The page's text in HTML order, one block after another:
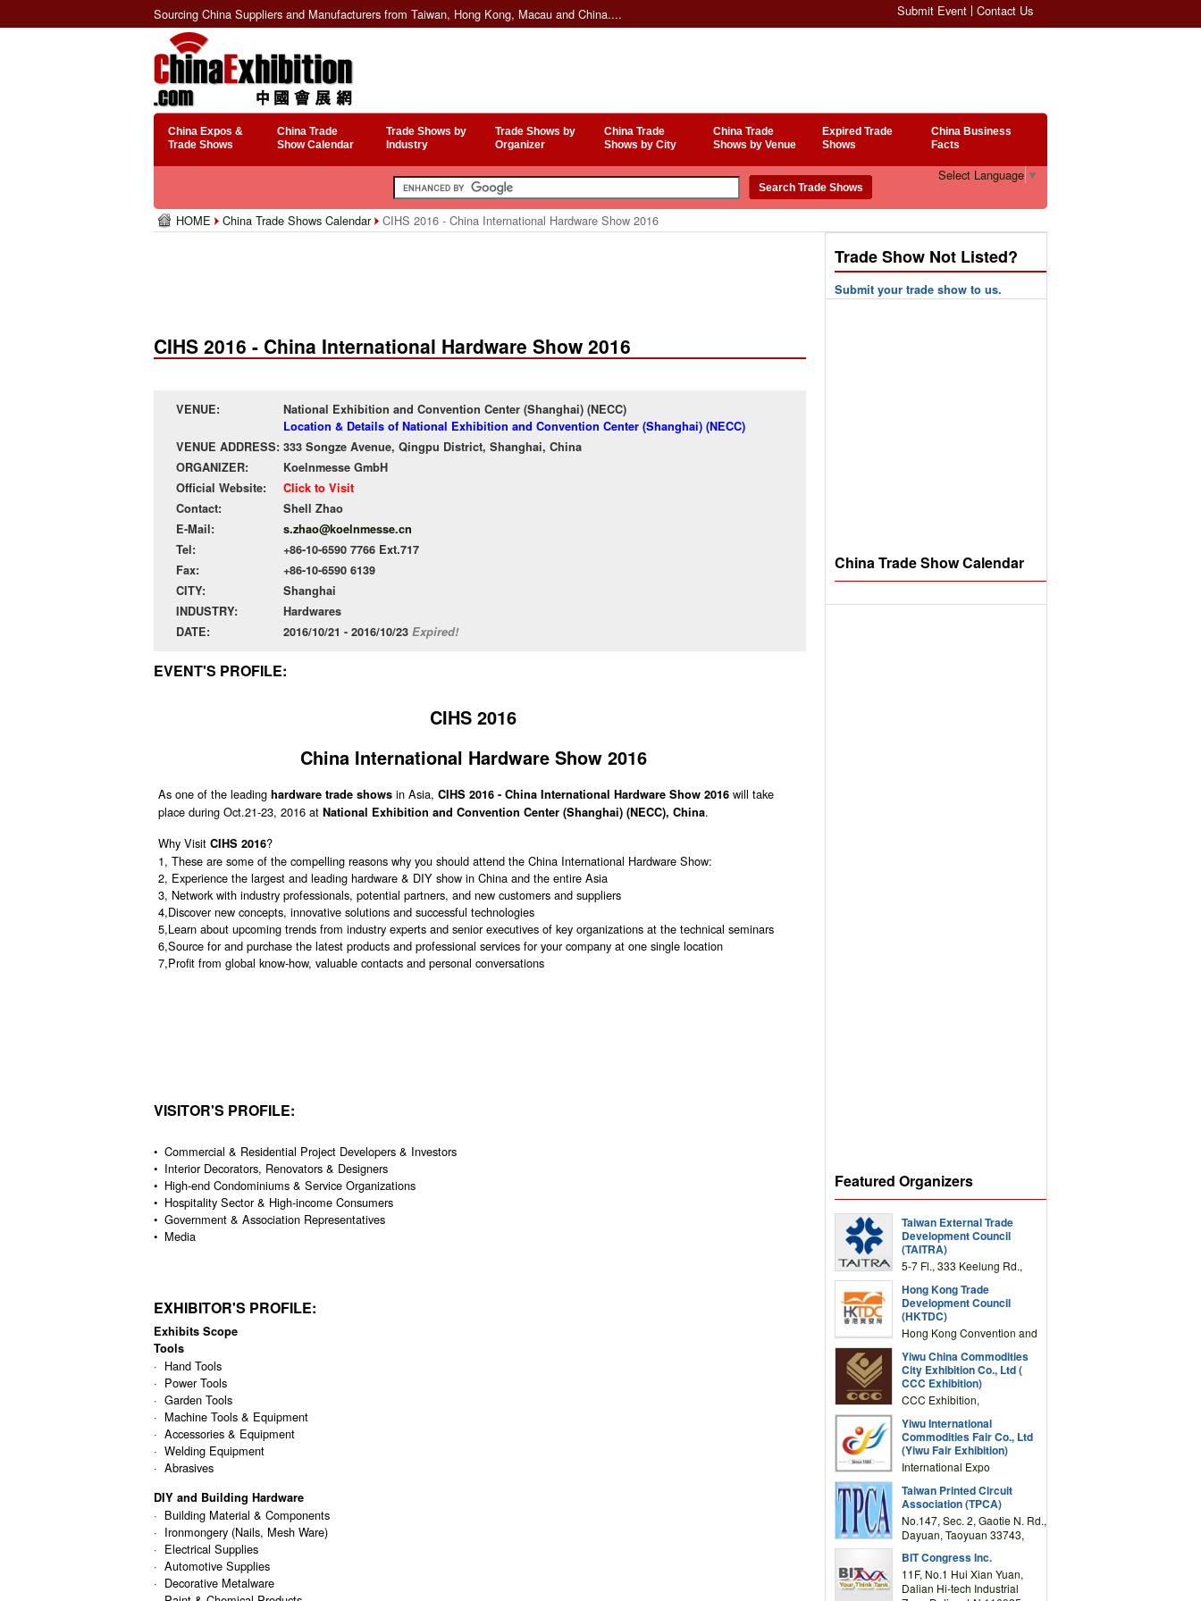
Sourcing China Suppliers and Manufacturers from Taiwan, Hong Kong, Macau and China.... Submit Event Contact Us
China Expos &
Trade Shows
China Trade
Show Calendar
Trade Shows by
Industry
Trade Shows by
Organizer
China Trade
Shows by City
China Trade
Shows by Venue
Expired Trade
Shows
China Business
Facts
Select Language ▼
HOME China Trade Shows Calendar CIHS 2016 - China International Hardware Show 2016
CIHS 2016 - China International Hardware Show 2016
VENUE:
National Exhibition and Convention Center (Shanghai) (NECC)
Location & Details of National Exhibition and Convention Center (Shanghai) (NECC)
VENUE ADDRESS: 333 Songze Avenue, Qingpu District, Shanghai, China
ORGANIZER:
Koelnmesse GmbH
Official Website:
Click to Visit
Contact:
Shell Zhao
E-Mail:
s.zhao@koelnmesse.cn
Tel:
+86-10-6590 7766 Ext.717
Fax:
+86-10-6590 6139
CITY:
Shanghai
INDUSTRY:
Hardwares
DATE:
2016/10/21 - 2016/10/23 Expired!
EVENT'S PROFILE:
CIHS 2016
China International Hardware Show 2016
As one of the leading hardware trade shows in Asia, CIHS 2016 - China International Hardware Show 2016 will take
place during Oct.21-23, 2016 at National Exhibition and Convention Center (Shanghai) (NECC), China.
Why Visit CIHS 2016?
1, These are some of the compelling reasons why you should attend the China International Hardware Show:
2, Experience the largest and leading hardware & DIY show in China and the entire Asia
3, Network with industry professionals, potential partners, and new customers and suppliers
4,Discover new concepts, innovative solutions and successful technologies
5,Learn about upcoming trends from industry experts and senior executives of key organizations at the technical seminars
6,Source for and purchase the latest products and professional services for your company at one single location
7,Profit from global know-how, valuable contacts and personal conversations
VISITOR'S PROFILE:
• Commercial & Residential Project Developers & Investors
• Interior Decorators, Renovators & Designers
• High-end Condominiums & Service Organizations
• Hospitality Sector & High-income Consumers
• Government & Association Representatives
• Media
EXHIBITOR'S PROFILE:
Exhibits Scope
Tools
· Hand Tools
· Power Tools
· Garden Tools
· Machine Tools & Equipment
· Accessories & Equipment
· Welding Equipment
· Abrasives
DIY and Building Hardware
· Building Material & Components
· Ironmongery (Nails, Mesh Ware)
· Electrical Supplies
· Automotive Supplies
· Decorative Metalware
Trade Show Not Listed?
Submit your trade show to us.
China Trade Show Calendar
Featured Organizers
Taiwan External Trade
Development Council
(TAITRA)
5-7 Fl., 333 Keelung Rd.,
TAIWAN
Hong Kong Trade
Development Council
(HKTDC)
Hong Kong Convention and
Drive, Wanchai, Hong Kong,
China
Yiwu China Commodities
City Exhibition Co., Ltd (
CCC Exhibition)
CCC Exhibition,
Complex Building, No.59
Zongze Road, Yiwu,
Zhejiang, China
Yiwu International
Commodities Fair Co., Ltd
(Yiwu Fair Exhibition)
International Expo
Road,Yiwu,Zhejiang,China
(Post code: 322000)
Taiwan Printed Circuit
Association (TPCA)
No.147, Sec. 2, Gaotie N. Rd.,
Dayuan, Taoyuan 33743,
BIT Congress Inc.
11F, No.1 Hui Xian Yuan,
Dalian Hi-tech Industrial